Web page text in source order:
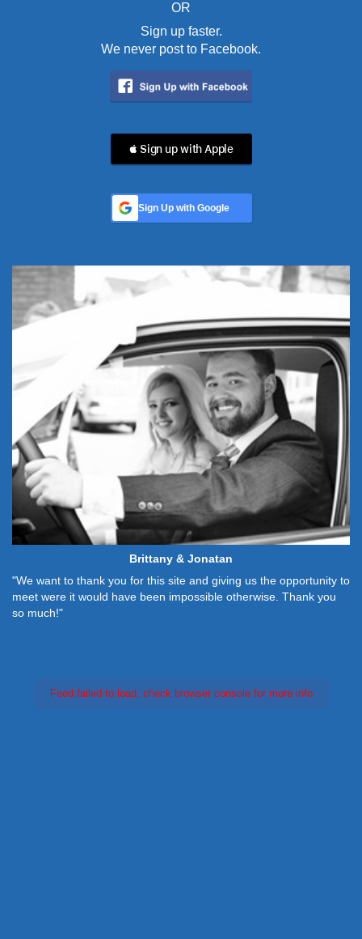
OR
Sign up faster.
We never post to Facebook.
 Sign up with Apple
Sign Up with Google
Brittany & Jonatan
"We want to thank you for this site and giving us the opportunity to
meet were it would have been impossible otherwise. Thank you
so much!"
Feed failed to load, check browser console for more info